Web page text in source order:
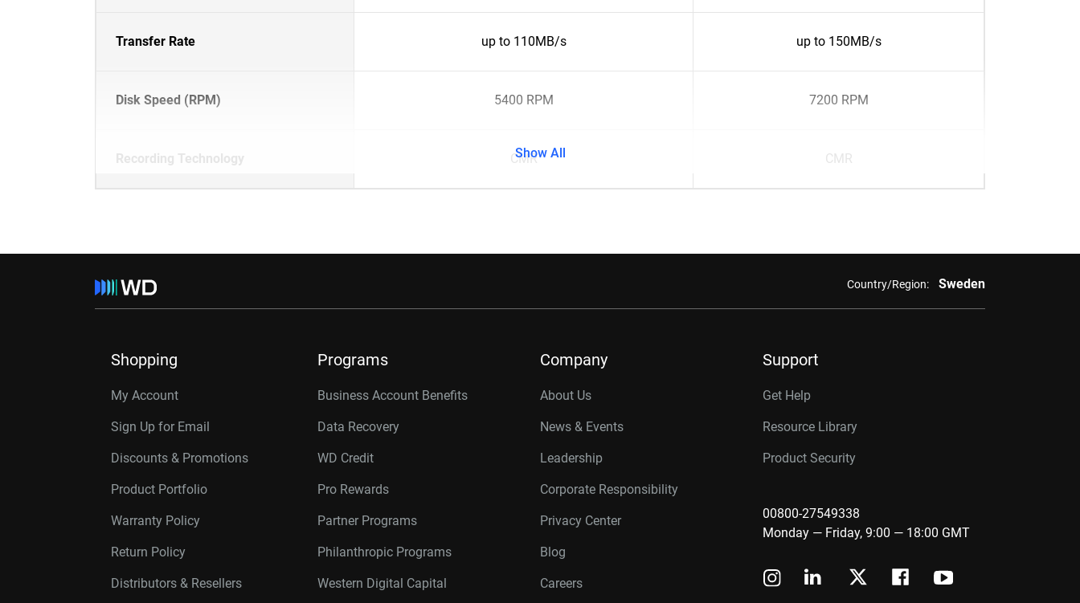
Transfer Rate up to 110MB/s up to 150MB/s
Disk Speed (RPM) 5400 RPM 7200 RPM
Recording Technology CMR CMR
Show All
Country/Region: Sweden
Shopping
My Account
Sign Up for Email
Discounts & Promotions
Product Portfolio
Warranty Policy
Return Policy
Distributors & Resellers
Programs
Business Account Benefits
Data Recovery
WD Credit
Pro Rewards
Partner Programs
Philanthropic Programs
Western Digital Capital
Company
About Us
News & Events
Leadership
Corporate Responsibility
Privacy Center
Blog
Careers
Support
Get Help
Resource Library
Product Security
00800-27549338
Monday — Friday, 9:00 — 18:00 GMT